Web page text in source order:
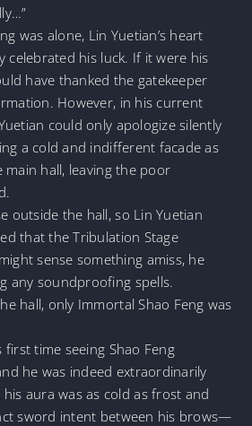
was alone, Lin Yuetian’s heart
celebrated his luck. If it were his
have thanked the gatekeeper
However, in his current
could only apologize silently
a cold and indifferent facade as
hall, leaving the poor
outside the hall, so Lin Yuetian
that the Tribulation Stage
sense something amiss, he
any soundproofing spells.
hall, only Immortal Shao Feng was
first time seeing Shao Feng
he was indeed extraordinarily
aura was as cold as frost and
sword intent between his brows—